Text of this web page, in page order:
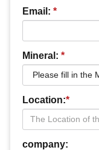
Email: *
Mineral: *
Location:*
company: